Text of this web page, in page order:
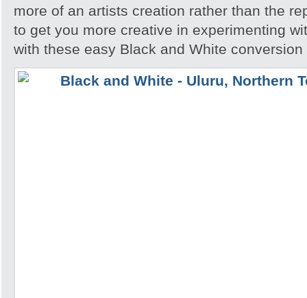
more of an artists creation rather than the
to get you more creative in experimenting
with these easy Black and White